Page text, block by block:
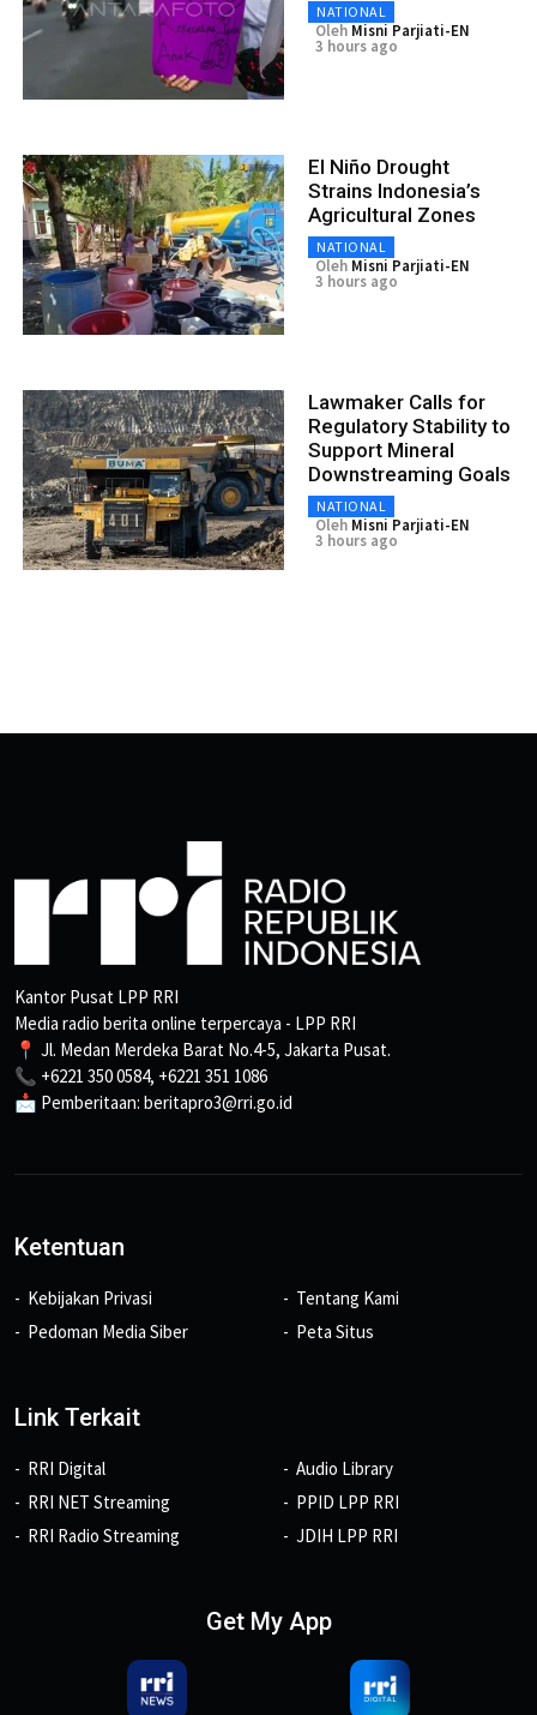
NATIONAL
Oleh Misni Parjiati-EN
3 hours ago
El Niño Drought
Strains Indonesia’s
Agricultural Zones
NATIONAL
Oleh Misni Parjiati-EN
3 hours ago
Lawmaker Calls for
Regulatory Stability to
Support Mineral
Downstreaming Goals
NATIONAL
Oleh Misni Parjiati-EN
3 hours ago
Kantor Pusat LPP RRI
Media radio berita online terpercaya - LPP RRI
📍 Jl. Medan Merdeka Barat No.4-5, Jakarta Pusat.
📞 +6221 350 0584, +6221 351 1086
📩 Pemberitaan: beritapro3@rri.go.id
Ketentuan
Kebijakan Privasi
Pedoman Media Siber
Tentang Kami
Peta Situs
Link Terkait
RRI Digital
RRI NET Streaming
RRI Radio Streaming
Audio Library
PPID LPP RRI
JDIH LPP RRI
Get My App